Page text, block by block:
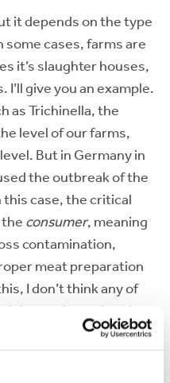
it depends on the type
some cases, farms are
it’s slaughter houses,
I’ll give you an example.
as Trichinella, the
level of our farms,
But in Germany in
the outbreak of the
this case, the critical
the consumer, meaning
contamination,
meat preparation
I don’t think any of
inherently weaker than
have weaknesses